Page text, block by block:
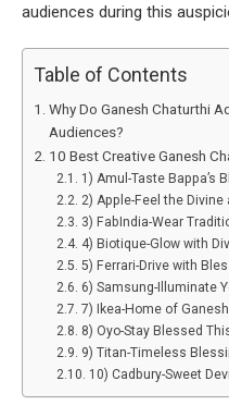
audiences during this
Table of Contents
Why Do Ganesh Chaturthi
Audiences?
10 Best Creative Ganesh
1) Amul-Taste Bappa’s
2) Apple-Feel the Divine
3) FabIndia-Wear
4) Biotique-Glow with
5) Ferrari-Drive with
6) Samsung-Illuminate
7) Ikea-Home of
8) Oyo-Stay Blessed
9) Titan-Timeless
10) Cadbury-Sweet